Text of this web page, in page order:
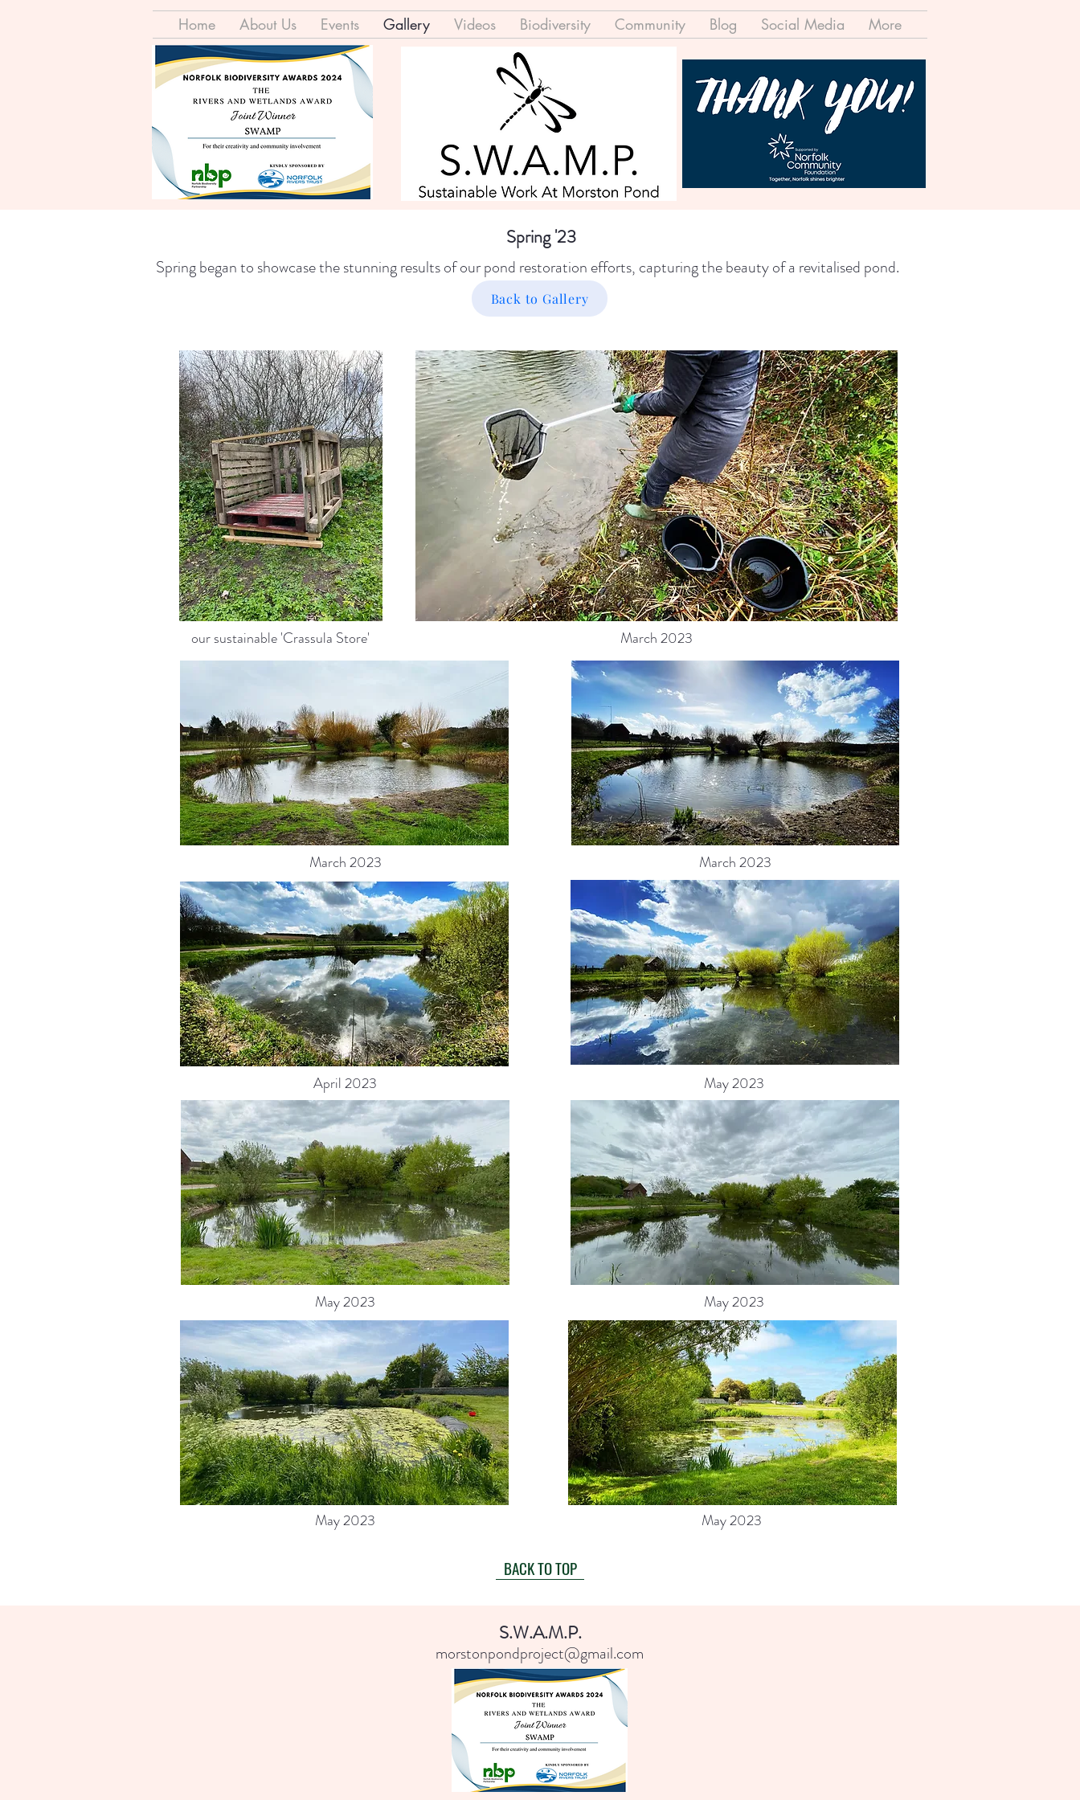
Home About Us Events Gallery Videos Biodiversity Community Blog Social Media More
Spring '23
Spring began to showcase the stunning results of our pond restoration efforts, capturing the beauty of a revitalised pond.
Back to Gallery
our sustainable 'Crassula Store' March 2023
March 2023
April 2023
May 2023
May 2023
March 2023
May 2023
May 2023
May 2023
BACK TO TOP
S.W.A.M.P.
morstonpondproject@gmail.com